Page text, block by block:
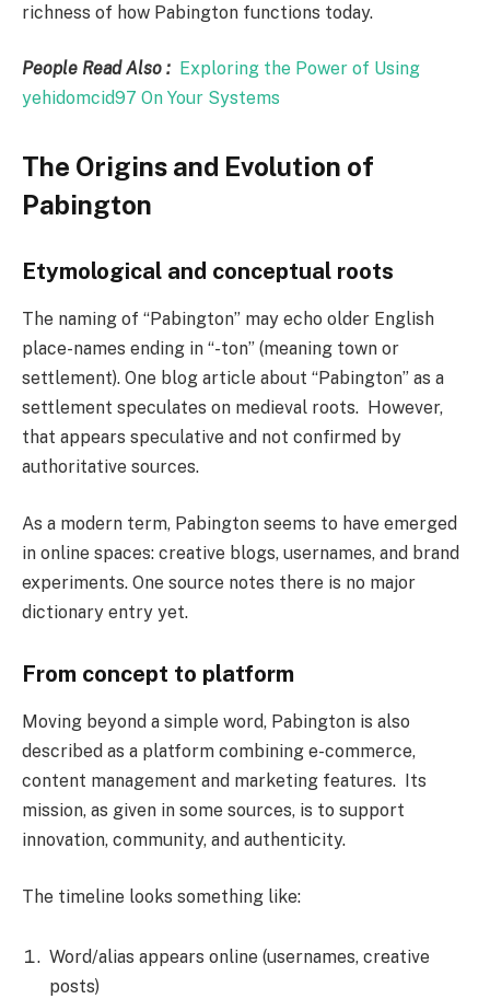
richness of how Pabington functions today.
People Read Also : Exploring the Power of Using
yehidomcid97 On Your Systems
The Origins and Evolution of
Pabington
Etymological and conceptual roots
The naming of “Pabington” may echo older English
place-names ending in “-ton” (meaning town or
settlement). One blog article about “Pabington” as a
settlement speculates on medieval roots. However,
that appears speculative and not confirmed by
authoritative sources.
As a modern term, Pabington seems to have emerged
in online spaces: creative blogs, usernames, and brand
experiments. One source notes there is no major
dictionary entry yet.
From concept to platform
Moving beyond a simple word, Pabington is also
described as a platform combining e-commerce,
content management and marketing features. Its
mission, as given in some sources, is to support
innovation, community, and authenticity.
The timeline looks something like:
Word/alias appears online (usernames, creative
posts)